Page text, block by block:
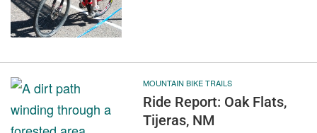
MOUNTAIN BIKE TRAILS
Ride Report: Oak Flats,
Tijeras, NM